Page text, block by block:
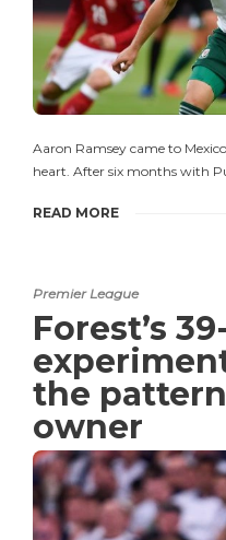
Aaron Ramsey came to
heart. After six months with
READ MORE
Premier League
Forest’s
the
owner